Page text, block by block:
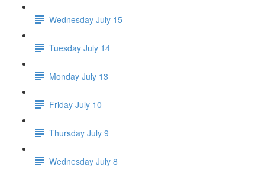
Wednesday July 15
Tuesday July 14
Monday July 13
Friday July 10
Thursday July 9
Wednesday July 8